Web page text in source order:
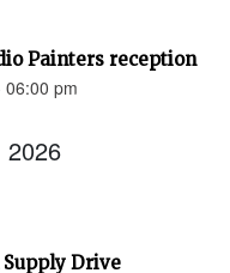
Painters reception
pm
2026
Supply Drive